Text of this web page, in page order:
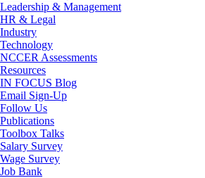
Leadership & Management
HR & Legal
Industry
Technology
NCCER Assessments
Resources
IN FOCUS Blog
Email Sign-Up
Follow Us
Publications
Toolbox Talks
Salary Survey
Wage Survey
Job Bank